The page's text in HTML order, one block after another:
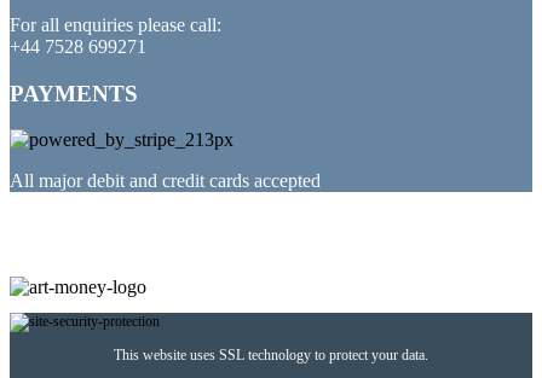
For all enquiries please call:
+44 7528 699271
PAYMENTS
All major debit and credit cards accepted
This website uses SSL technology to protect your data.